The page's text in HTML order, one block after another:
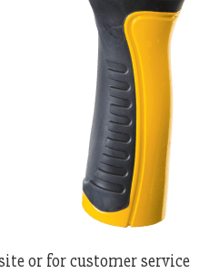
or for customer service